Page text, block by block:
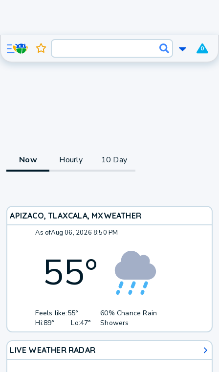
0
Now Hourly 10 Day
APIZACO, TLAXCALA, MXWEATHER
As ofAug 06, 2026 8:50 PM
55°
Feels like:55°
Hi:89° Lo:47°
60% Chance Rain
Showers
LIVE WEATHER RADAR